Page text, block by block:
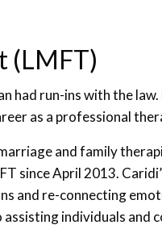
(LMFT)
had run-ins with the
as a professional
and family
since April 2013.
and re-connecting
individuals and